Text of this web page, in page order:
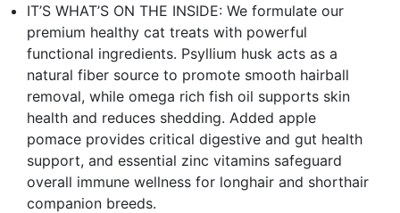
IT’S WHAT’S ON THE INSIDE: We formulate our
premium healthy cat treats with powerful
functional ingredients. Psyllium husk acts as a
natural fiber source to promote smooth hairball
removal, while omega rich fish oil supports skin
health and reduces shedding. Added apple
pomace provides critical digestive and gut health
support, and essential zinc vitamins safeguard
overall immune wellness for longhair and shorthair
companion breeds.